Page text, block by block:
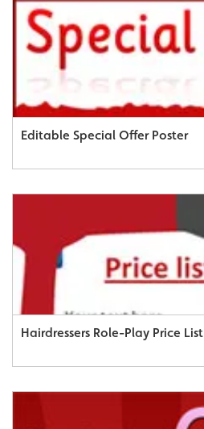
Editable Special Offer Poster
Hairdressers Role-Play Price List